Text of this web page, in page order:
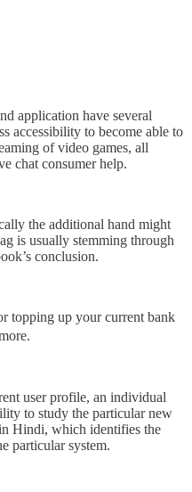
application have several
accessibility to become able to
of video games, all
chat consumer help.
the additional hand might
is usually stemming through
conclusion.
topping up your current bank
user profile, an individual
to study the particular new
Hindi, which identifies the
particular system.